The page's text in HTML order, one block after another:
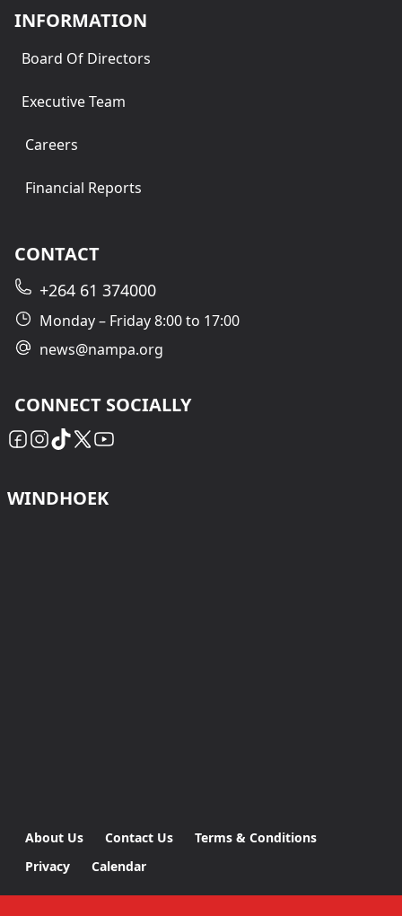
INFORMATION
Board Of Directors
Executive Team
Careers
Financial Reports
CONTACT
+264 61 374000
Monday – Friday 8:00 to 17:00
news@nampa.org
CONNECT SOCIALLY
WINDHOEK
About Us Contact Us
Terms & Conditions
Privacy
Calendar